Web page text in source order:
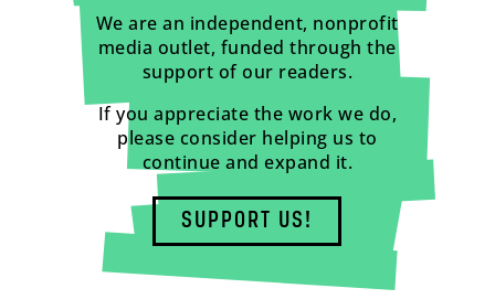
We are an independent, nonprofit
media outlet, funded through the
support of our readers.
If you appreciate the work we do,
please consider helping us to
continue and expand it.
SUPPORT US!